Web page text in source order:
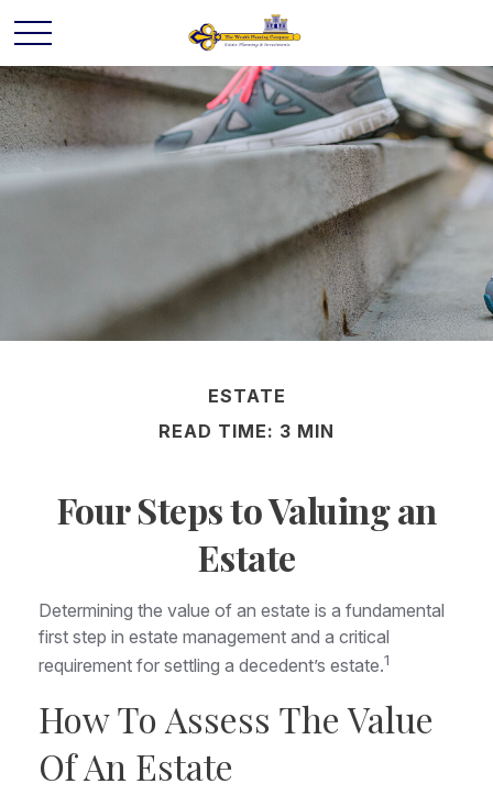
ESTATE
READ TIME: 3 MIN
Four Steps to Valuing an
Estate
Determining the value of an estate is a fundamental
first step in estate management and a critical
requirement for settling a decedent’s estate.1
How To Assess The Value
Of An Estate